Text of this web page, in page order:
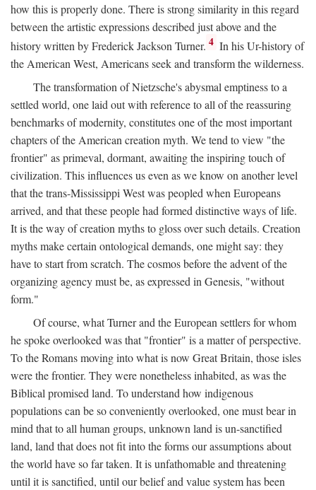
how this is properly done. There is strong similarity in this regard
between the artistic expressions described just above and the
history written by Frederick Jackson Turner. 4 In his Ur-history of
the American West, Americans seek and transform the wilderness.
The transformation of Nietzsche's abysmal emptiness to a
settled world, one laid out with reference to all of the reassuring
benchmarks of modernity, constitutes one of the most important
chapters of the American creation myth. We tend to view "the
frontier" as primeval, dormant, awaiting the inspiring touch of
civilization. This influences us even as we know on another level
that the trans-Mississippi West was peopled when Europeans
arrived, and that these people had formed distinctive ways of life.
It is the way of creation myths to gloss over such details. Creation
myths make certain ontological demands, one might say: they
have to start from scratch. The cosmos before the advent of the
organizing agency must be, as expressed in Genesis, "without
form."
Of course, what Turner and the European settlers for whom
he spoke overlooked was that "frontier" is a matter of perspective.
To the Romans moving into what is now Great Britain, those isles
were the frontier. They were nonetheless inhabited, as was the
Biblical promised land. To understand how indigenous
populations can be so conveniently overlooked, one must bear in
mind that to all human groups, unknown land is un-sanctified
land, land that does not fit into the forms our assumptions about
the world have so far taken. It is unfathomable and threatening
until it is sanctified, until our belief and value system has been